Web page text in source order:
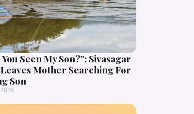
You Seen My Son?”: Sivasagar
Mother Searching For
Son